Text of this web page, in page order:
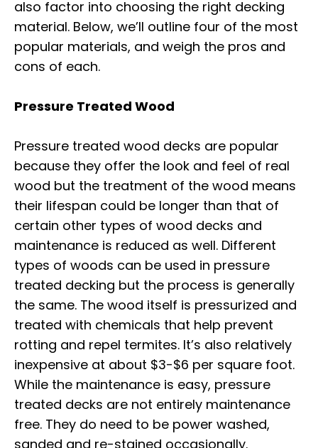
also factor into choosing the right decking
material. Below, we’ll outline four of the most
popular materials, and weigh the pros and
cons of each.
Pressure Treated Wood
Pressure treated wood decks are popular
because they offer the look and feel of real
wood but the treatment of the wood means
their lifespan could be longer than that of
certain other types of wood decks and
maintenance is reduced as well. Different
types of woods can be used in pressure
treated decking but the process is generally
the same. The wood itself is pressurized and
treated with chemicals that help prevent
rotting and repel termites. It’s also relatively
inexpensive at about $3-$6 per square foot.
While the maintenance is easy, pressure
treated decks are not entirely maintenance
free. They do need to be power washed,
sanded and re-stained occasionally.